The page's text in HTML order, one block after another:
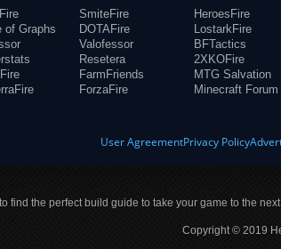
of Graphs
SmiteFire
DOTAFire
Valofessor
Resetera
FarmFriends
ForzaFire
HeroesFire
LostarkFire
BFTactics
2XKOFire
MTG Salvation
Minecraft Forum
User AgreementPrivacy Policy
find the perfect build guide to take your game to the
Copyright © 2019